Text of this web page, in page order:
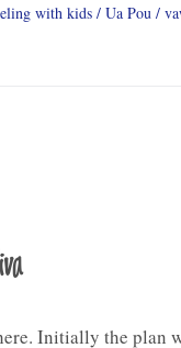
with kids Ua Pou
Initially the plan